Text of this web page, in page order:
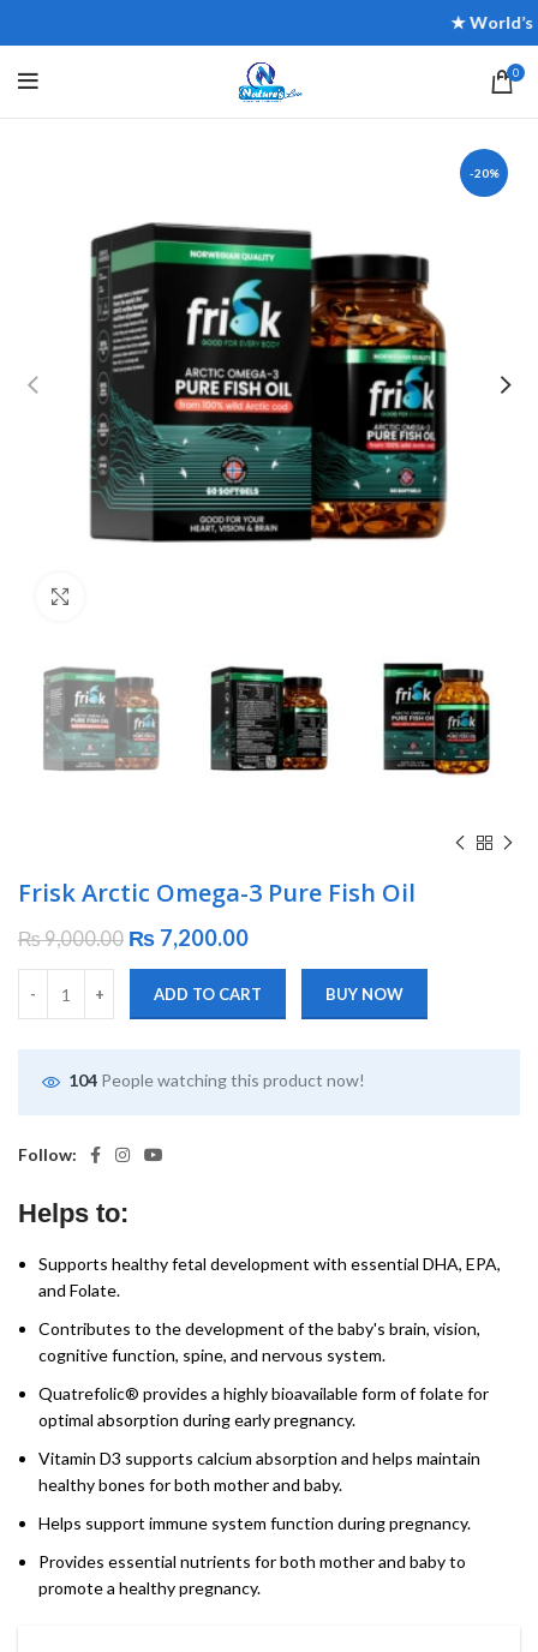
★ World’s
0
-20%
Frisk Arctic Omega-3 Pure Fish Oil
₨9,000.00 ₨ 7,200.00
ADD TO CART BUY NOW
104 People watching this product now!
Follow:
Helps to:
Supports healthy fetal development with essential DHA, EPA,
and Folate.
Contributes to the development of the baby's brain, vision,
cognitive function, spine, and nervous system.
Quatrefolic® provides a highly bioavailable form of folate for
optimal absorption during early pregnancy.
Vitamin D3 supports calcium absorption and helps maintain
healthy bones for both mother and baby.
Helps support immune system function during pregnancy.
Provides essential nutrients for both mother and baby to
promote a healthy pregnancy.